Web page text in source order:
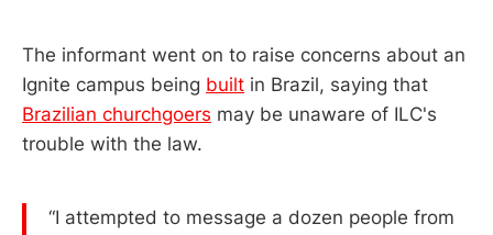
The informant went on to raise concerns about an
Ignite campus being built in Brazil, saying that
Brazilian churchgoers may be unaware of ILC's
trouble with the law.
“I attempted to message a dozen people from